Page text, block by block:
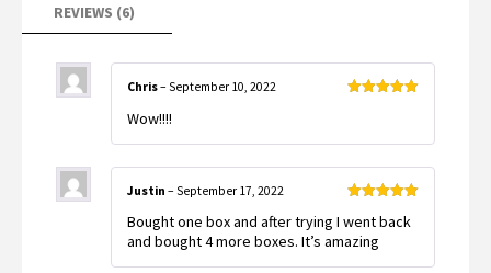
REVIEWS (6)
Chris– September 10, 2022
Wow!!!!
of 5
Justin – September 17, 2022
Bought one box and after trying I went back
and bought 4 more boxes. It’s amazing